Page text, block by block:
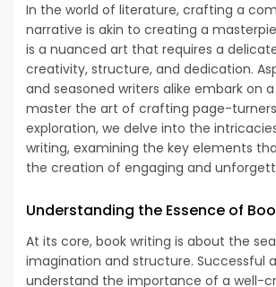
In the world of literature, crafting a
narrative is akin to creating a
is a nuanced art that requires a
creativity, structure, and dedication.
and seasoned writers alike embark on
master the art of crafting page-
exploration, we delve into the
writing, examining the key elements
the creation of engaging and
Understanding the Essence of
At its core, book writing is about the
imagination and structure. Successful
understand the importance of a well-